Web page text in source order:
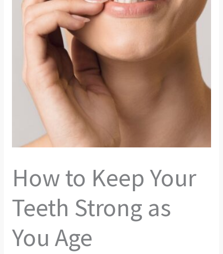
How to Keep Your
Teeth Strong as
You Age